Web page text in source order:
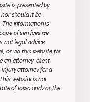
is presented by
nor should it be
The information is
of services we
not legal advice.
or via this website for
an attorney-client
injury attorney for a
website is not
of Iowa and/or the